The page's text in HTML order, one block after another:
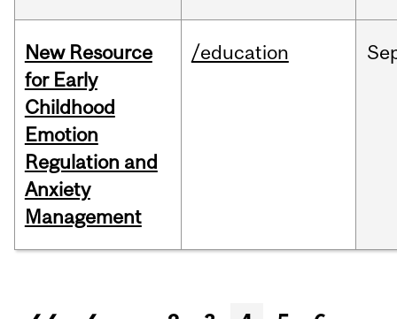
New Resource
for Early
Childhood
Emotion
Regulation and
Anxiety
Management
/education